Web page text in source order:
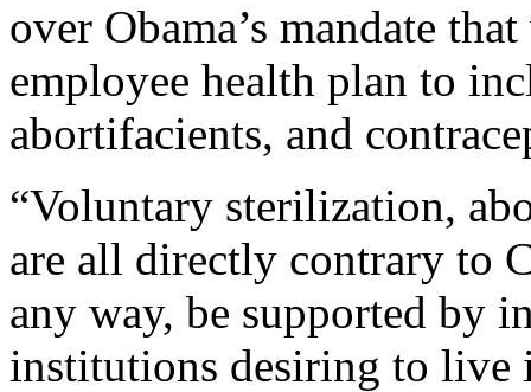
over Obama’s mandate
employee health plan to
abortifacients, and
“Voluntary sterilization,
are all directly contrary to
any way, be supported by
institutions desiring to live